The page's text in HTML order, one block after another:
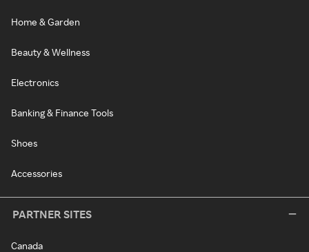
Home & Garden
Beauty & Wellness
Electronics
Banking & Finance Tools
Shoes
Accessories
PARTNER SITES
Canada